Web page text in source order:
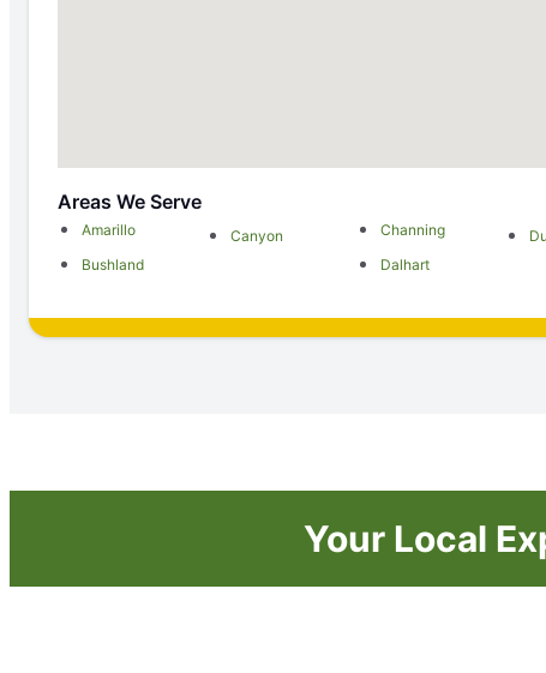
Areas We Serve
Amarillo
Bushland
Canyon
Channing
Dalhart
Your Local